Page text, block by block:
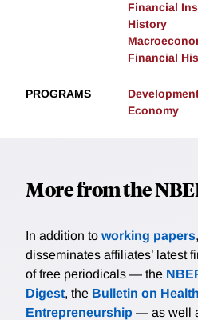
Financial
History
Financial
PROGRAMS
Economy
More from the
In addition to working papers
disseminates affiliates’ latest
of free periodicals — the
Digest, the Bulletin on Health
Entrepreneurship — as well